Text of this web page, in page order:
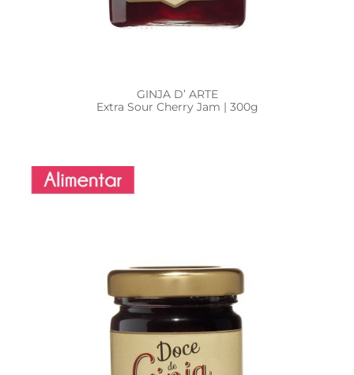
GINJA D’ ARTE
Extra Sour Cherry Jam | 300g